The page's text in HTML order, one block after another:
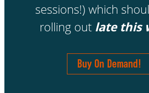
sessions!) which
rolling out late this
Buy On Demand!